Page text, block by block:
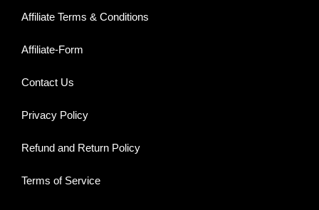
Affiliate Terms & Conditions
Affiliate-Form
Contact Us
Privacy Policy
Refund and Return Policy
Terms of Service